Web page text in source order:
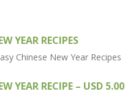
YEAR RECIPES
YEAR RECIPE – USD 5.00